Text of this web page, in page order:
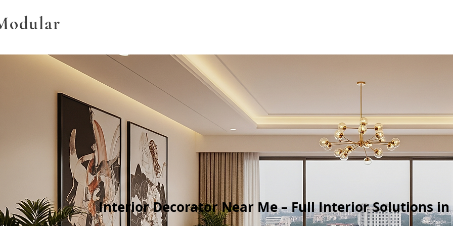
Interior Decorator Near Me – Full Interior Solutions